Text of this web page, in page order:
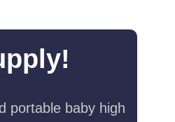
portable baby high